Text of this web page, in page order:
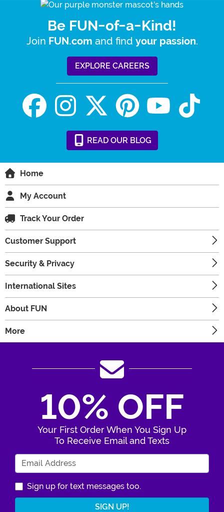
Be FUN-of-a-Kind!
Join FUN.com and find your passion.
EXPLORE CAREERS
READ OUR BLOG
Home
My Account
Track Your Order
Customer Support
Security & Privacy
International Sites
About FUN
More
10% OFF
Your First Order When You Sign Up
To Receive Email and Texts
Sign up for text messages too.